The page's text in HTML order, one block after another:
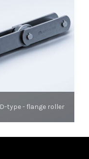
D-type - flange roller